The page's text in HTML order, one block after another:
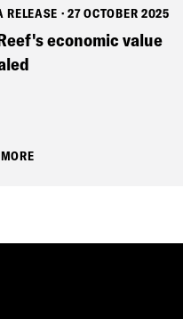
RELEASE ·27 OCTOBER 2025
economic value